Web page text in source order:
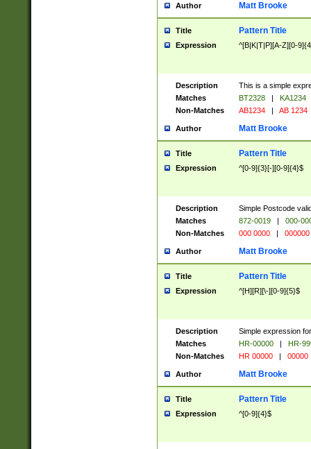
Author Matt Brooke
Title Pattern Title
Expression ^[B|K|T|P][A-Z][0-
Description
This is a simple
Matches
BT2328 |
KA1234
Non-Matches
AB1234 | AB 1234
Author Matt Brooke
Title Pattern Title
Expression ^[0-9]{3}[-][0-9]{4}$
Description
Simple Postcode
Matches
872-0019 |
000-
Non-Matches
000 0000 | 000000
Author Matt Brooke
Title Pattern Title
Expression ^[H][R][\-][0-9]{5}$
Description
Simple expression
Matches
HR-00000 |
HR-
Non-Matches
HR 00000 | 00000
Author Matt Brooke
Title Pattern Title
Expression ^[0-9]{4}$